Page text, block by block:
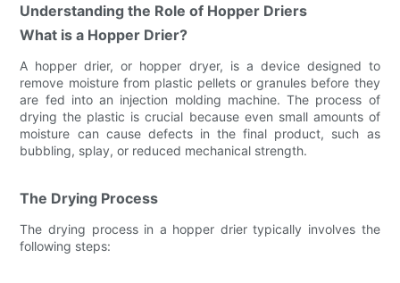
Understanding the Role of Hopper Driers
What is a Hopper Drier?
A hopper drier, or hopper dryer, is a device designed to
remove moisture from plastic pellets or granules before they
are fed into an injection molding machine. The process of
drying the plastic is crucial because even small amounts of
moisture can cause defects in the final product, such as
bubbling, splay, or reduced mechanical strength.
The Drying Process
The drying process in a hopper drier typically involves the
following steps: